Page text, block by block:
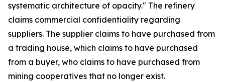
systematic architecture of opacity." The refinery
claims commercial confidentiality regarding
suppliers. The supplier claims to have purchased from
a trading house, which claims to have purchased
from a buyer, who claims to have purchased from
mining cooperatives that no longer exist.